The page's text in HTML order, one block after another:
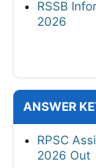
RSSB
2026
ANSWER
RPSC
2026 Out